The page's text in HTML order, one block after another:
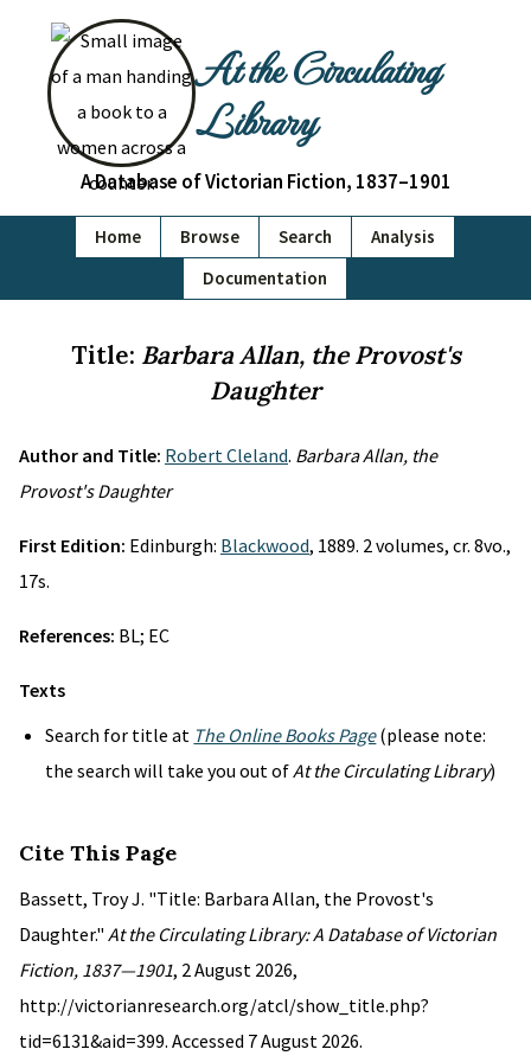
At the Circulating
Library
A Database of Victorian Fiction, 1837–1901
Home Browse Search
Analysis
Documentation
Title: Barbara Allan, the Provost's
Daughter
Author and Title: Robert Cleland. Barbara Allan, the
Provost's Daughter
First Edition: Edinburgh: Blackwood, 1889. 2 volumes, cr. 8vo.,
17s.
References: BL; EC
Texts
Search for title at The Online Books Page(please note:
the search will take you out ofAt the Circulating Library)
Cite This Page
Bassett, Troy J. "Title: Barbara Allan, the Provost's
Daughter." At the Circulating Library: A Database of Victorian
Fiction, 1837—1901, 2 August 2026,
http://victorianresearch.org/atcl/show_title.php?
tid=6131&aid=399. Accessed 7 August 2026.